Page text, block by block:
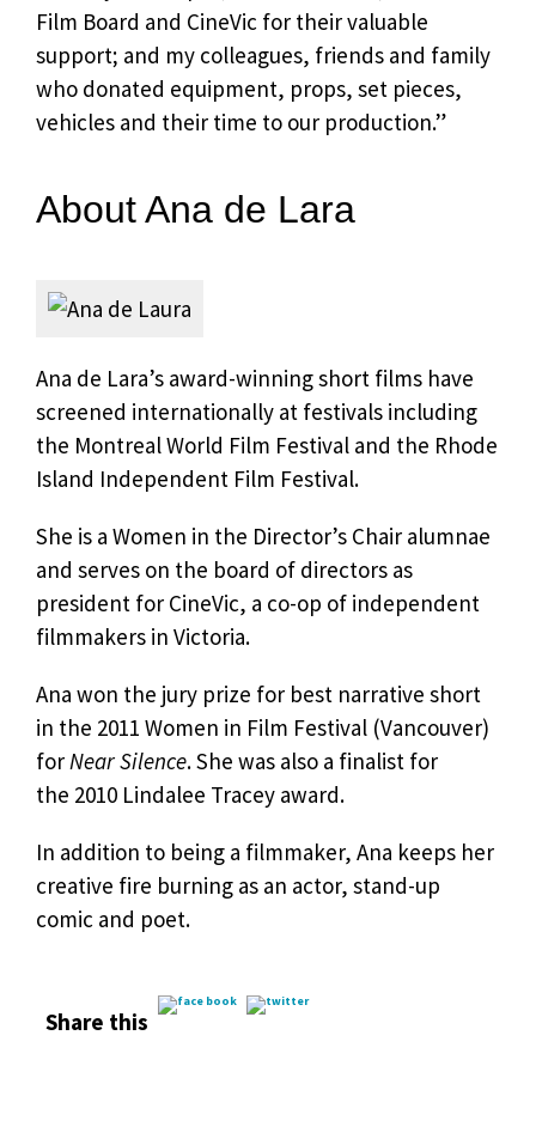
Film Board and CineVic for their valuable
support; and my colleagues, friends and family
who donated equipment, props, set pieces,
vehicles and their time to our production.”
About Ana de Lara
Ana de Lara’s award-winning short films have
screened internationally at festivals including
the Montreal World Film Festival and the Rhode
Island Independent Film Festival.
She is a Women in the Director’s Chair alumnae
and serves on the board of directors as
president for CineVic, a co-op of independent
filmmakers in Victoria.
Ana won the jury prize for best narrative short
in the 2011 Women in Film Festival (Vancouver)
forNear Silence. She was also a finalist for
the 2010 Lindalee Tracey award.
In addition to being a filmmaker, Ana keeps her
creative fire burning as an actor, stand-up
comic and poet.
Share this